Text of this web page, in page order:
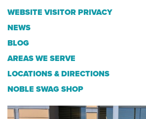
WEBSITE VISITOR PRIVACY
NEWS
BLOG
AREAS WE SERVE
LOCATIONS & DIRECTIONS
NOBLE SWAG SHOP